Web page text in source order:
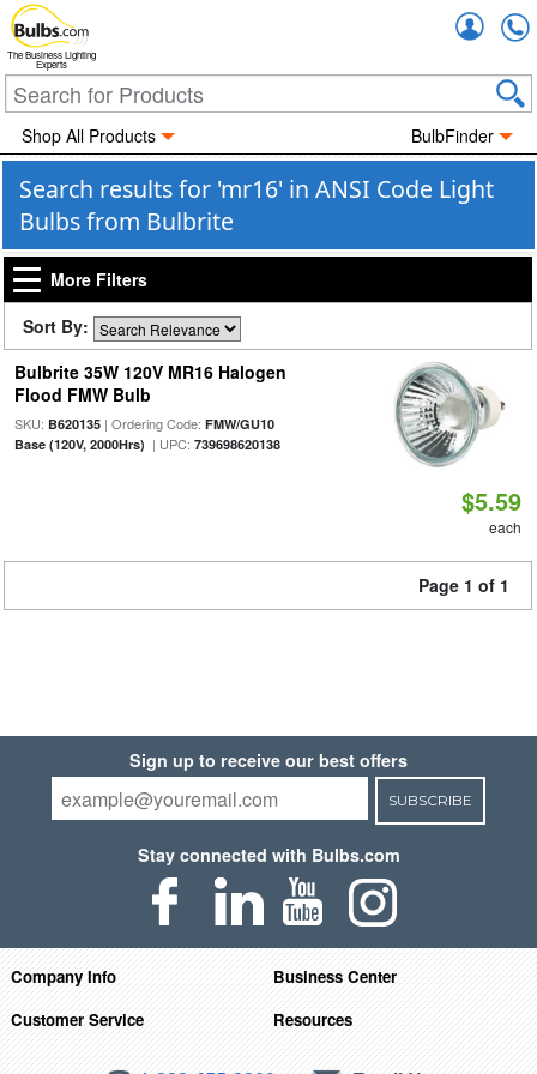
The Business Lighting
Experts
Shop All Products BulbFinder
Search results for 'mr16' in ANSI Code Light
Bulbs from Bulbrite
More Filters
Sort By:
Bulbrite 35W 120V MR16 Halogen
Flood FMW Bulb
SKU: B620135| Ordering Code: FMW/GU10
Base (120V, 2000Hrs) | UPC: 739698620138
$5.59
each
Page 1 of 1
Sign up to receive our best offers
SUBSCRIBE
Stay connected with Bulbs.com
Company Info
Business Center
Customer Service
Resources